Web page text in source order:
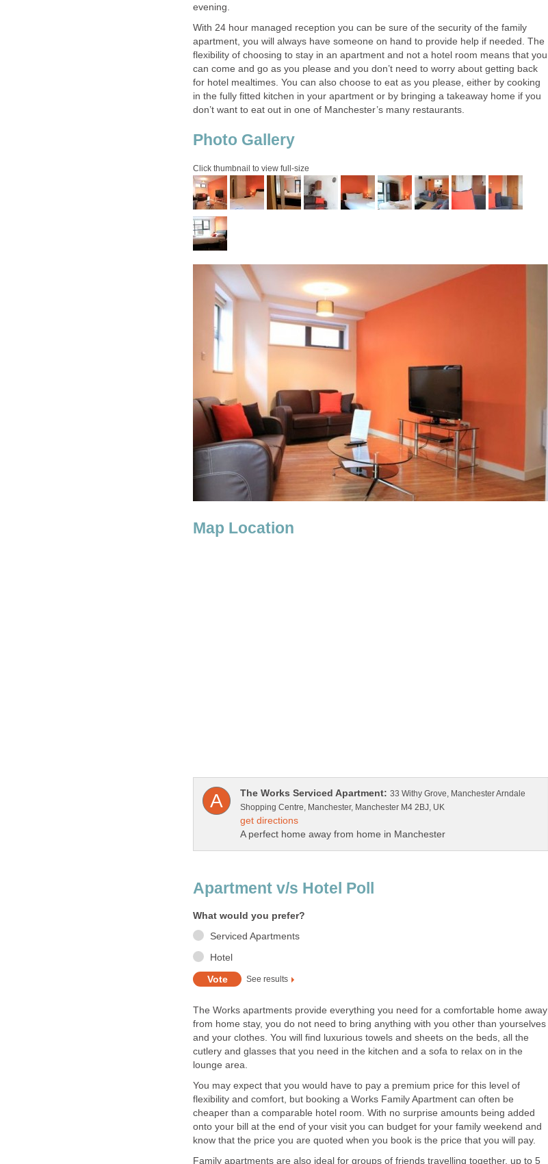
With 24 hour managed reception you can be sure of the security of the family
apartment, you will always have someone on hand to provide help if needed. The
flexibility of choosing to stay in an apartment and not a hotel room means that you
can come and go as you please and you don’t need to worry about getting back
for hotel mealtimes. You can also choose to eat as you please, either by cooking
in the fully fitted kitchen in your apartment or by bringing a takeaway home if you
33 Withy Grove, Manchester Arndale
The Works apartments provide everything you need for a comfortable home away
from home stay, you do not need to bring anything with you other than yourselves
and your clothes. You will find luxurious towels and sheets on the beds, all the
cutlery and glasses that you need in the kitchen and a sofa to relax on in the
You may expect that you would have to pay a premium price for this level of
flexibility and comfort, but booking a Works Family Apartment can often be
cheaper than a comparable hotel room. With no surprise amounts being added
onto your bill at the end of your visit you can budget for your family weekend and
Family apartments are also ideal for groups of friends travelling together, up to 5